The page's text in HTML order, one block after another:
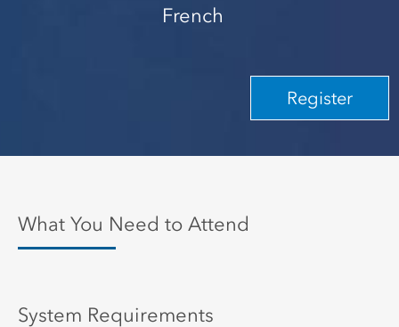
Register
French
What You Need to Attend
System Requirements